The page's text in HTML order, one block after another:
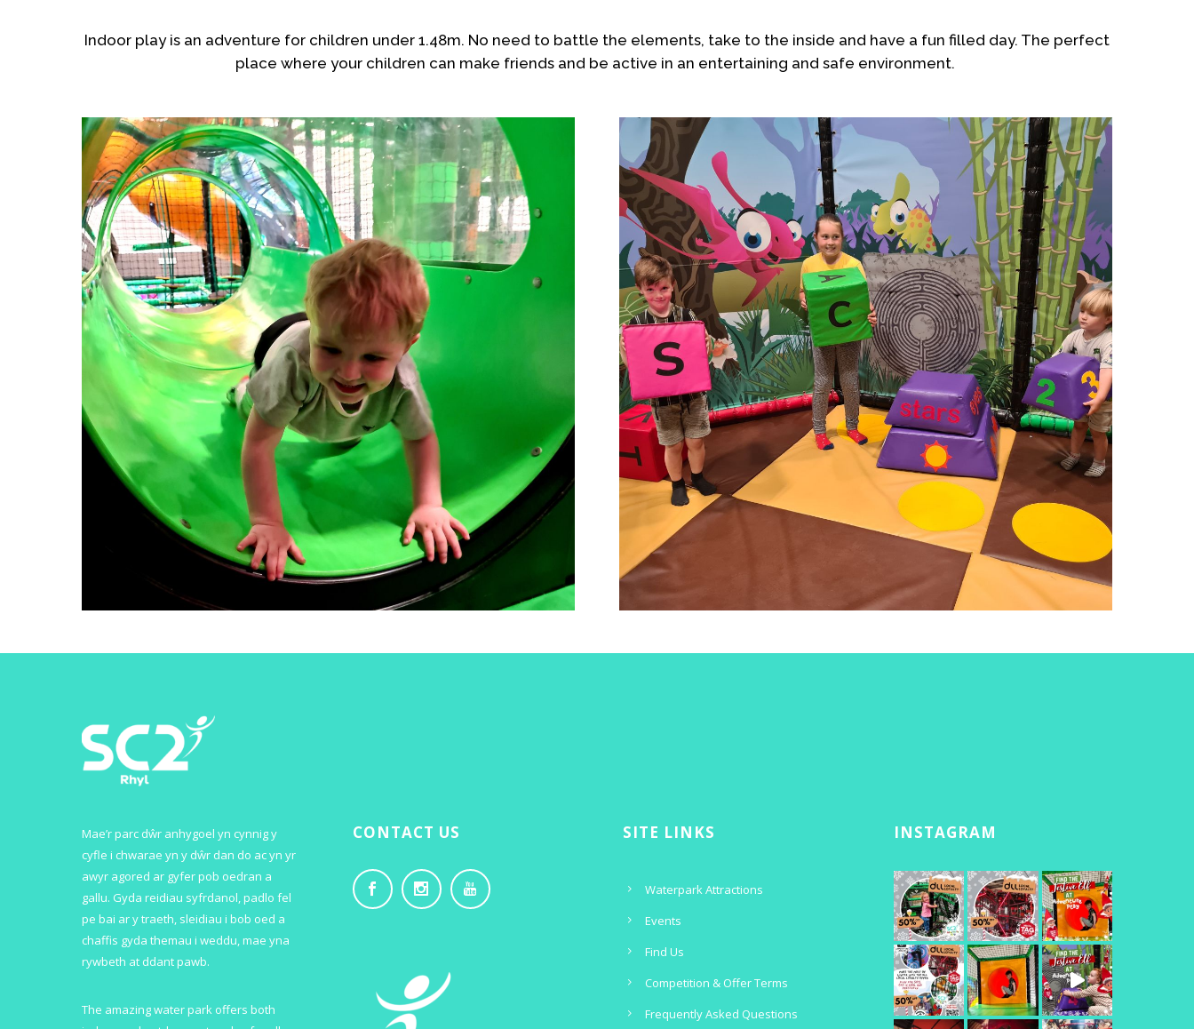
Indoor play is an adventure for children under 1.48m. No need to battle the elements, take to the inside and have a fun filled day. The perfect
place where your children can make friends and be active in an entertaining and safe environment.
Mae’r parc dŵr anhygoel yn cynnig y
cyfle i chwarae yn y dŵr dan do ac yn yr
awyr agored ar gyfer pob oedran a
gallu. Gyda reidiau syfrdanol, padlo fel
pe bai ar y traeth, sleidiau i bob oed a
chaffis gyda themau i weddu, mae yna
rywbeth at ddant pawb.
The amazing water park offers both
CONTACT US SITE LINKS
Waterpark Attractions
Events
Find Us
Competition & Offer Terms
Frequently Asked Questions
INSTAGRAM